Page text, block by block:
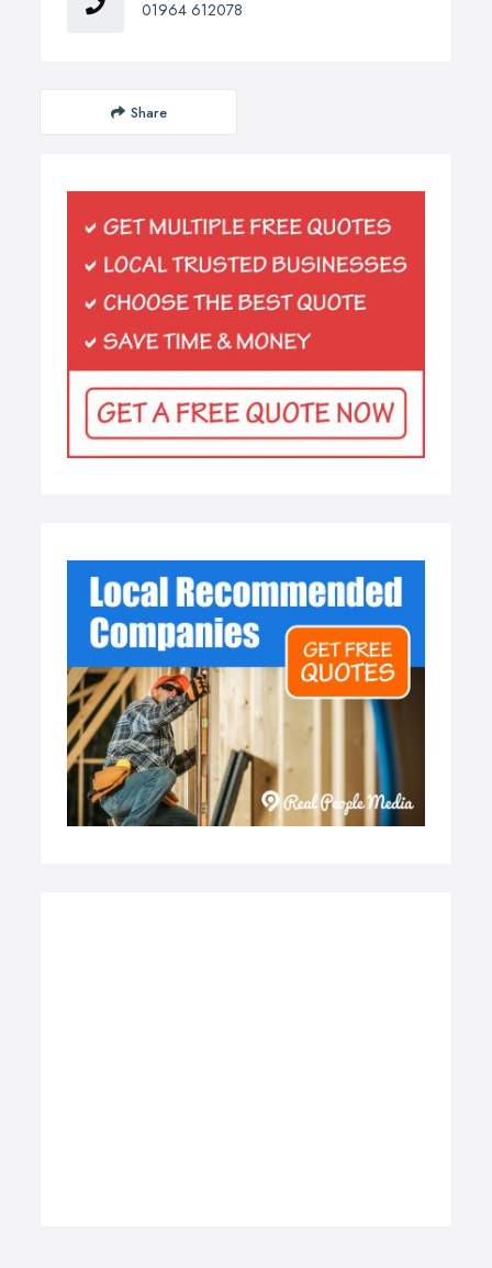
01964 612078
Share